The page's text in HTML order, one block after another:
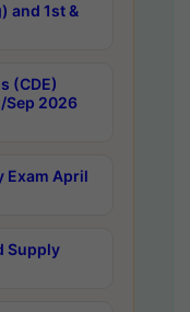
and 1st &
(CDE)
Sep 2026
Exam April
Supply